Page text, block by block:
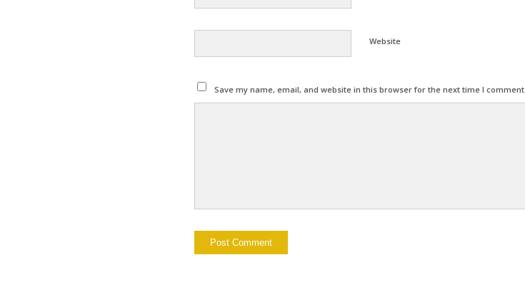
Website
Save my name, email, and website in this browser for the next time I comment.